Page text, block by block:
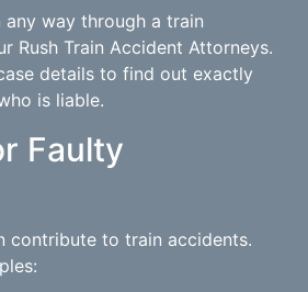
way through a train
Rush Train Accident Attorneys.
details to find out exactly
is liable.
Faulty
contribute to train accidents.